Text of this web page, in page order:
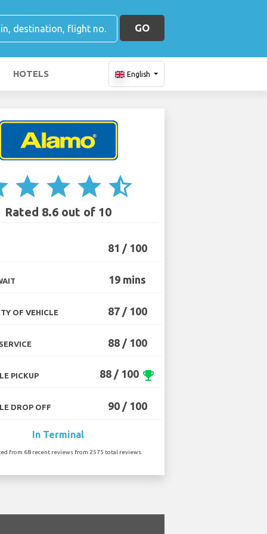
GO
HOTELS English
star star star star_half
Rated 8.6 out of 10
81 / 100
19 mins
OF VEHICLE 87 / 100
88 / 100
PICKUP 88 / 100 emoji_events
DROP OFF 90 / 100
In Terminal
from 68 recent reviews from 2575 total reviews.